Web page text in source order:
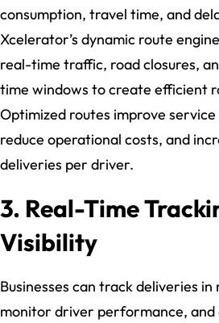
consumption, travel time, and
Xcelerator’s dynamic route
real-time traffic, road closures,
time windows to create efficient
Optimized routes improve service
reduce operational costs, and
deliveries per driver.
3. Real-Time
Visibility
Businesses can track deliveries in
monitor driver performance, and